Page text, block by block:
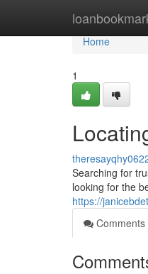
Home
Home
1
Searching for
looking for the
https://
Comments